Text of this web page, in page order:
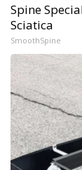
Spine
Sciatica
SmoothSpine